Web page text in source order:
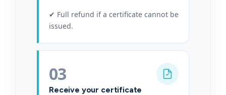
✔ Full refund if a certificate cannot be
issued.
03
Receive your certificate